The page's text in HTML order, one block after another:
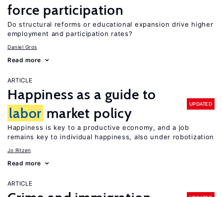
force participation
Do structural reforms or educational expansion drive higher
employment and participation rates?
Daniel Gros
Read more
ARTICLE
Happiness as a guide to
labor market policy
UPDATED
Happiness is key to a productive economy, and a job
remains key to individual happiness, also under robotization
Jo Ritzen
Read more
ARTICLE